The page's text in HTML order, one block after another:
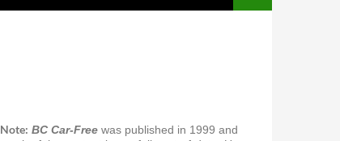
Note: BC Car-Free was published in 1999 and